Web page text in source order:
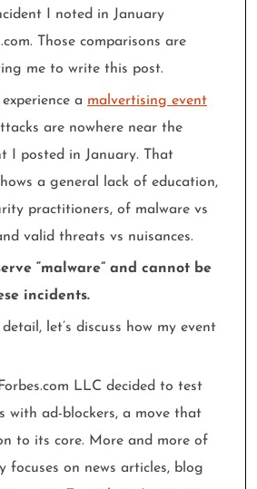
I noted in January
Those comparisons are
me to write this post.
a malvertising event
are nowhere near the
I posted in January. That
a general lack of education,
practitioners, of malware vs
valid threats vs nuisances.
“malware” and cannot be
incidents.
let’s discuss how my event
LLC decided to test
with ad-blockers, a move that
to its core. More and more of
focuses on news articles, blog